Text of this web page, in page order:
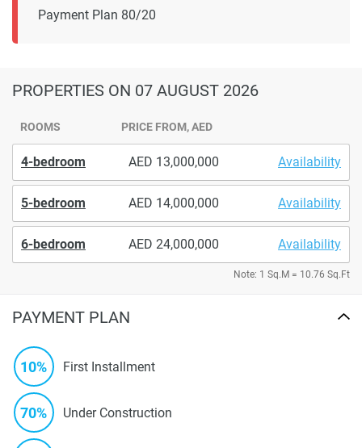
Payment Plan 80/20
PROPERTIES ON 07 AUGUST 2026
ROOMS PRICE FROM, AED
4-bedroom 13,000,000 Availability
5-bedroom 14,000,000 Availability
6-bedroom 24,000,000 Availability
Note: 1 Sq.M = 10.76 Sq.Ft
PAYMENT PLAN
10% First Installment
70% Under Construction